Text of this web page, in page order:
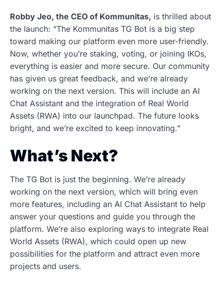
Robby Jeo, the CEO of Kommunitas, is thrilled about
the launch: “The Kommunitas TG Bot is a big step
toward making our platform even more user-friendly.
Now, whether you’re staking, voting, or joining IKOs,
everything is easier and more secure. Our community
has given us great feedback, and we’re already
working on the next version. This will include an AI
Chat Assistant and the integration of Real World
Assets (RWA) into our launchpad. The future looks
bright, and we’re excited to keep innovating.”
What’s Next?
The TG Bot is just the beginning. We’re already
working on the next version, which will bring even
more features, including an AI Chat Assistant to help
answer your questions and guide you through the
platform. We’re also exploring ways to integrate Real
World Assets (RWA), which could open up new
possibilities for the platform and attract even more
projects and users.